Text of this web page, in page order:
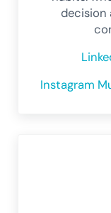
decision
Instagram